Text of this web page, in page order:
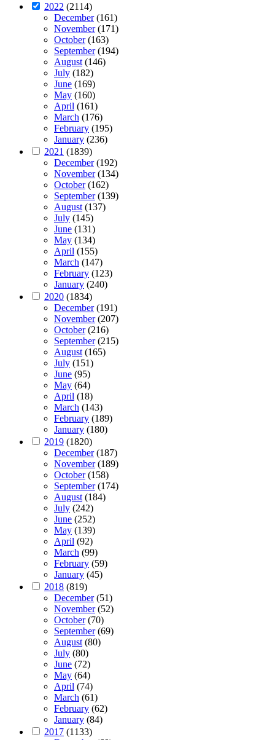
2022 (2114)
December(161)
November(171)
October(163)
September(194)
August (146)
July (182)
June (169)
May (160)
April (161)
March (176)
February (195)
January (236)
2021 (1839)
December(192)
November(134)
October(162)
September(139)
August (137)
July (145)
June (131)
May (134)
April (155)
March (147)
February (123)
January (240)
2020 (1834)
December(191)
November(207)
October(216)
September(215)
August (165)
July (151)
June (95)
May (64)
April (18)
March (143)
February (189)
January (180)
2019 (1820)
December(187)
November(189)
October(158)
September(174)
August (184)
July (242)
June (252)
May (139)
April (92)
March (99)
February (59)
January (45)
2018 (819)
December(51)
November(52)
October(70)
September(69)
August (80)
July (80)
June (72)
May (64)
April (74)
March (61)
February (62)
January (84)
2017 (1133)